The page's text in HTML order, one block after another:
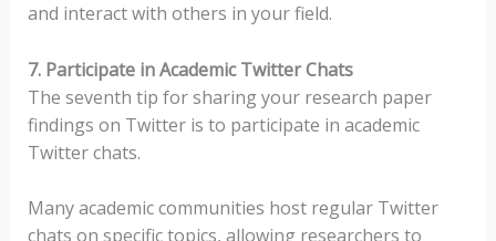
and interact with others in your field.
7. Participate in Academic Twitter Chats
The seventh tip for sharing your research paper
findings on Twitter is to participate in academic
Twitter chats.
Many academic communities host regular Twitter
chats on specific topics, allowing researchers to